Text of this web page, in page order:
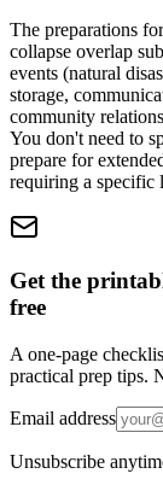
The preparations
collapse overlap
events (natural
storage,
community
You don't need to
prepare for
requiring a specific
Get the
free
A one-page
practical prep tips.
Email address
Unsubscribe